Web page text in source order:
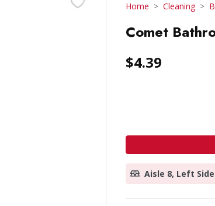
Home Cleaning
Comet
$4.39
Aisle 8, Left Side